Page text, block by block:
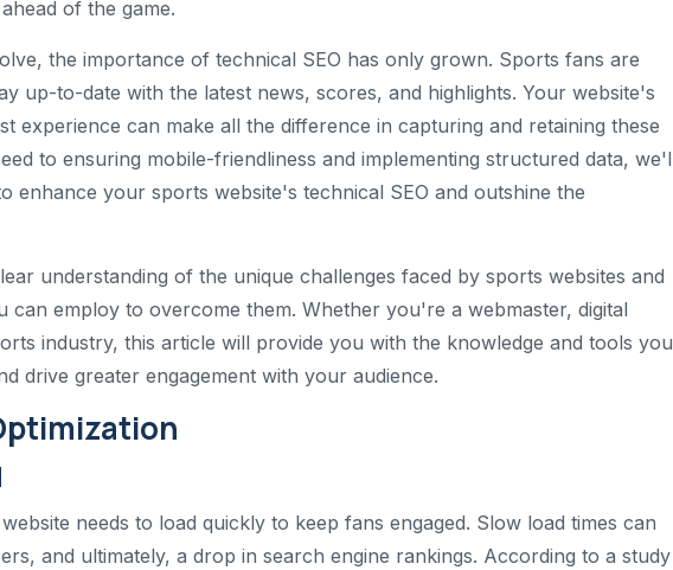
of the game.
the importance of technical SEO has only grown. Sports fans are
up-to-date with the latest news, scores, and highlights. Your website's
experience can make all the difference in capturing and retaining these
to ensuring mobile-friendliness and implementing structured data,
enhance your sports website's technical SEO and outshine the
understanding of the unique challenges faced by sports websites and
can employ to overcome them. Whether you're a webmaster, digital
industry, this article will provide you with the knowledge and tools you
drive greater engagement with your audience.
needs to load quickly to keep fans engaged. Slow load times can
and ultimately, a drop in search engine rankings. According to a study